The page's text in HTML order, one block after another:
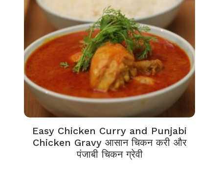
Easy Chicken Curry and Punjabi
Chicken Gravy आसान चिकन करी और
पंजाबी चिकन ग्रेवी